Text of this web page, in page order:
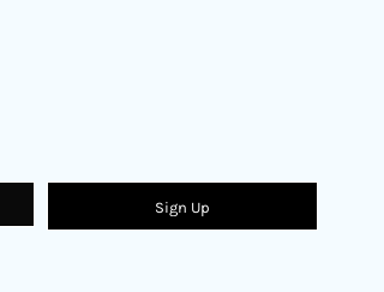
Sign Up